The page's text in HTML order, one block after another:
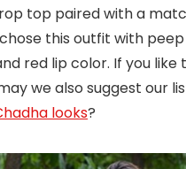
top paired with a
this outfit with
red lip color. If you
we also suggest our
looks?